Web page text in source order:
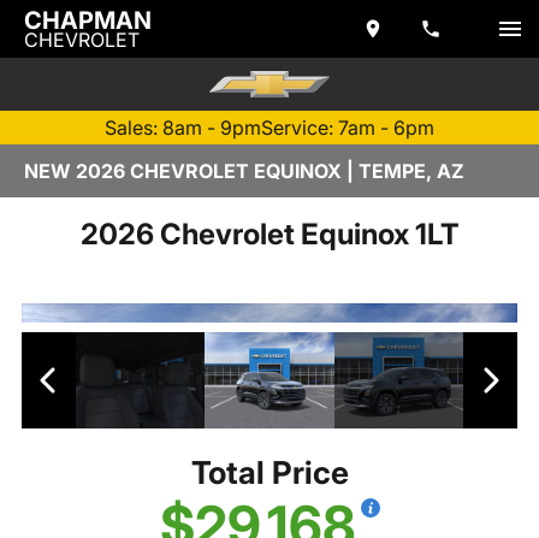
CHAPMAN
CHEVROLET
Sales: 8am - 9pmService: 7am - 6pm
NEW 2026 CHEVROLET EQUINOX | TEMPE, AZ
2026 Chevrolet Equinox 1LT
Total Price